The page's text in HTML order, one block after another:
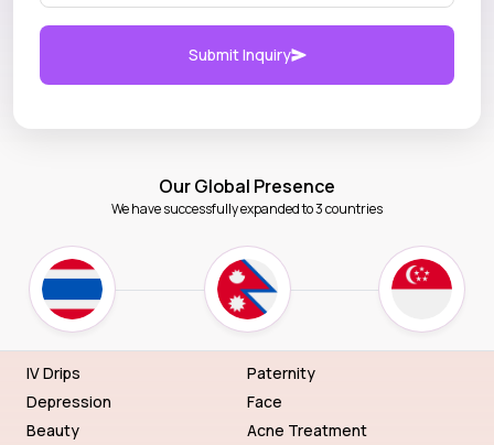
Submit Inquiry
Our Global Presence
We have successfully expanded to 3 countries
IV Drips
Depression
Beauty
Paternity
Face
Acne Treatment